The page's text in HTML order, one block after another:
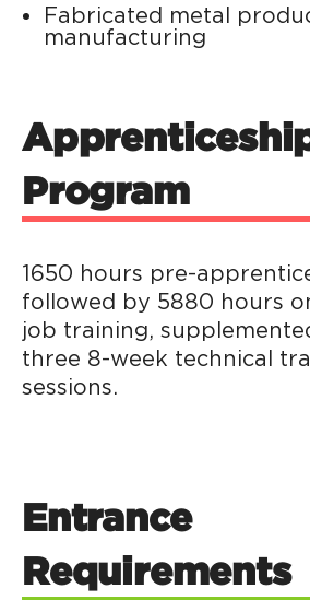
Fabricated metal
manufacturing
Program
1650 hours pre-
followed by 5880 hours
job training,
three 8-week technical
sessions.
Entrance
Requirements